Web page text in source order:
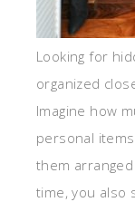
Looking for
organized
Imagine how
personal
them
time, you also